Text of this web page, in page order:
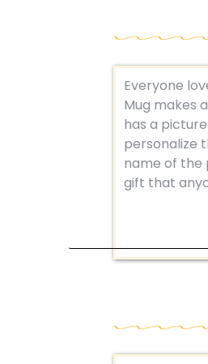
Everyone
Mug makes
has a
personalize
name of the
gift that